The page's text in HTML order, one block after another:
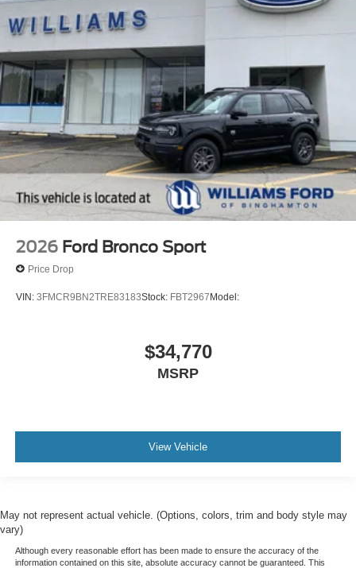
2026 Ford Bronco Sport
Price Drop
VIN: 3FMCR9BN2TRE83183Stock: FBT2967Model:
$34,770
MSRP
View Vehicle
May not represent actual vehicle. (Options, colors, trim and body style may
vary)
Although every reasonable effort has been made to ensure the accuracy of the
information contained on this site, absolute accuracy cannot be guaranteed. This